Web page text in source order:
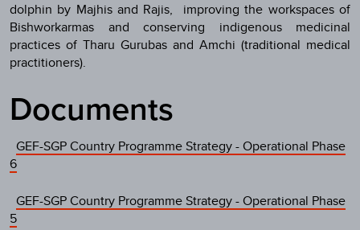
dolphin by Majhis and Rajis, improving the workspaces of
Bishworkarmas and conserving indigenous medicinal
practices of Tharu Gurubas and Amchi (traditional medical
practitioners).
Documents
GEF-SGP Country Programme Strategy - Operational Phase
6
GEF-SGP Country Programme Strategy - Operational Phase
5